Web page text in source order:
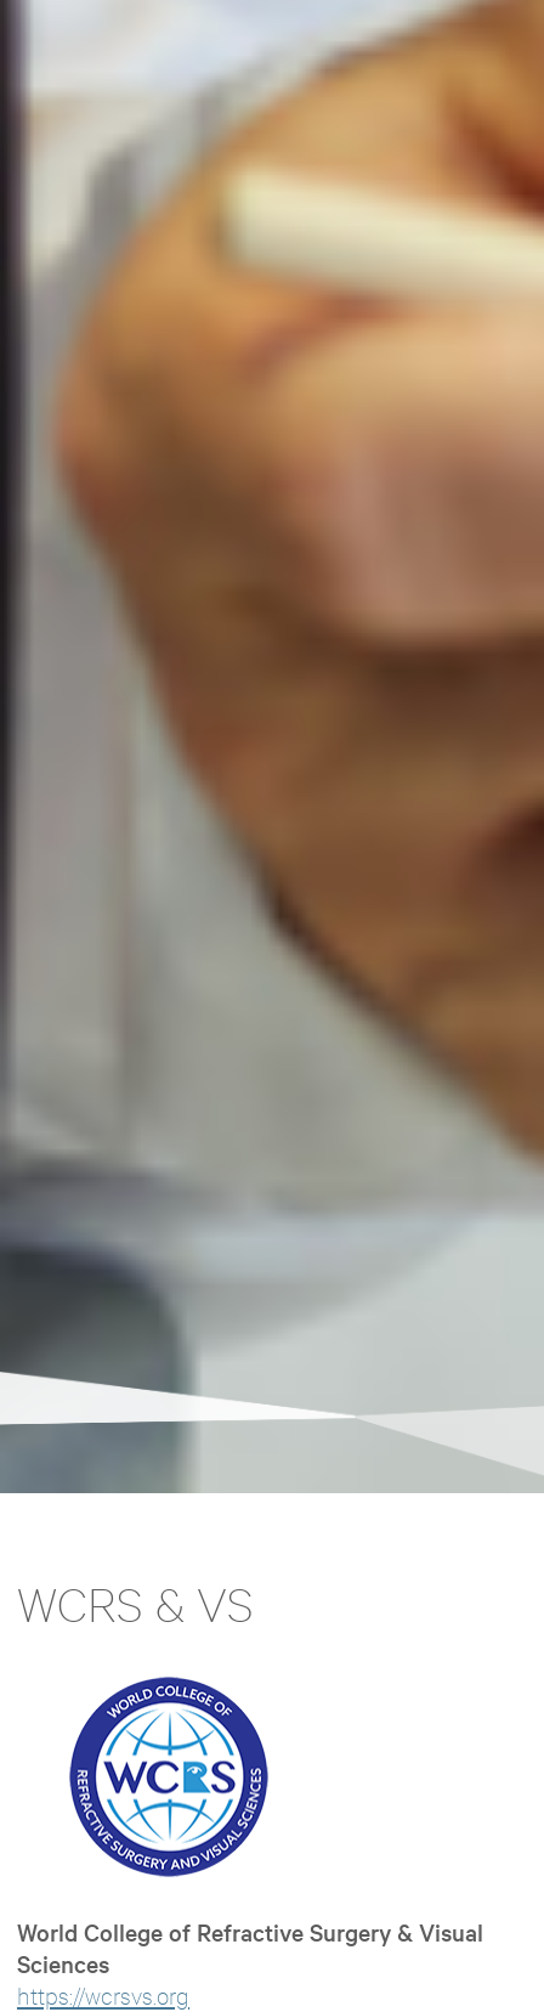
WCRS & VS
World College of Refractive Surgery & Visual
Sciences
https://wcrsvs.org